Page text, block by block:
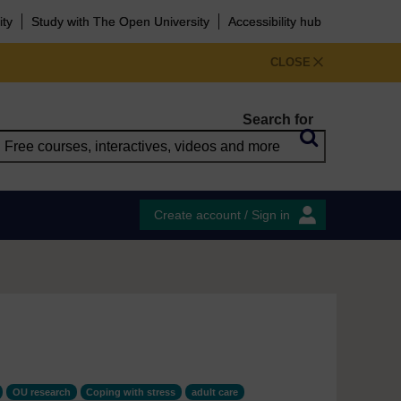
Study with The Open University Accessibility hub
CLOSE
Search for
Create account / Sign in
OU research Coping with stress
adult care